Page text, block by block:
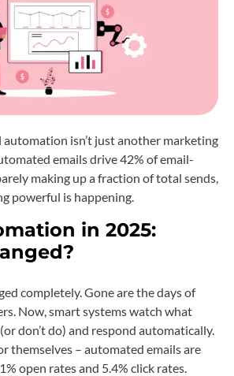
automation isn’t just another marketing
emails drive 42% of email-
making up a fraction of total sends,
powerful is happening.
in 2025:
completely. Gone are the days of
Now, smart systems watch what
don’t do) and respond automatically.
themselves – automated emails are
open rates and 5.4% click rates.